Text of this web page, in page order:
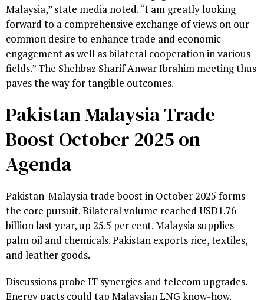
Malaysia,” state media noted. “I am greatly looking
forward to a comprehensive exchange of views on our
common desire to enhance trade and economic
engagement as well as bilateral cooperation in various
fields.” The Shehbaz Sharif Anwar Ibrahim meeting thus
paves the way for tangible outcomes.
Pakistan Malaysia Trade
Boost October 2025 on
Agenda
Pakistan-Malaysia trade boost in October 2025 forms
the core pursuit. Bilateral volume reached USD1.76
billion last year, up 25.5 per cent. Malaysia supplies
palm oil and chemicals. Pakistan exports rice, textiles,
and leather goods.
Discussions probe IT synergies and telecom upgrades.
Energy pacts could tap Malaysian LNG know-how.